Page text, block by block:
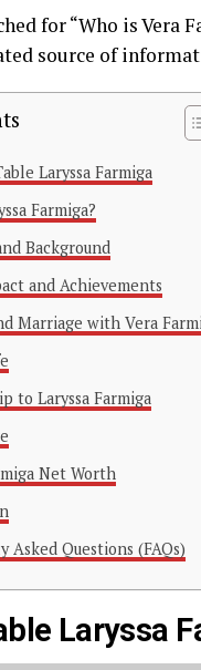
for “Who is Vera
source of
Laryssa Farmiga
Farmiga?
Background
and Achievements
Marriage with Vera
to Laryssa Farmiga
Net Worth
Asked Questions (FAQs)
Laryssa